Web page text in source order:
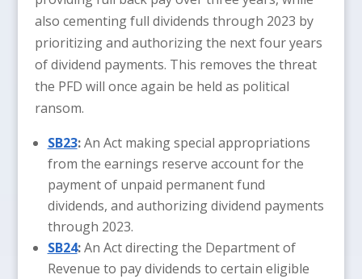
also cementing full dividends through 2023 by
prioritizing and authorizing the next four years
of dividend payments. This removes the threat
the PFD will once again be held as political
ransom.
SB23:An Act making special appropriations
from the earnings reserve account for the
payment of unpaid permanent fund
dividends, and authorizing dividend payments
through 2023.
SB24:An Act directing the Department of
Revenue to pay dividends to certain eligible